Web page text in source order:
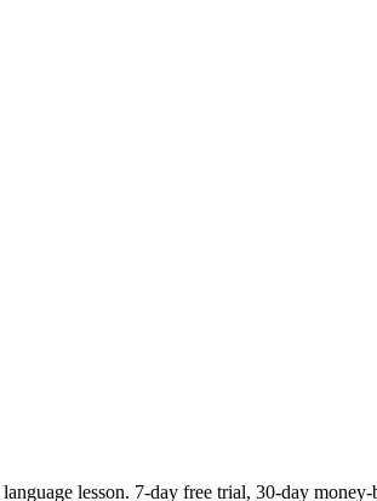
lesson. 7-day free trial, 30-day money-